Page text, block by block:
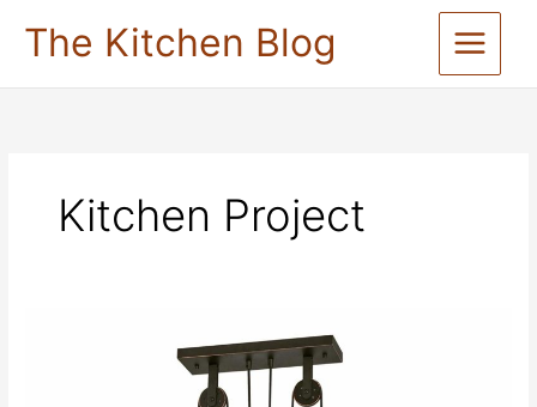
The Kitchen Blog
Kitchen Project